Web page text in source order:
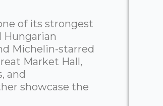
of its strongest
Michelin-starred
Market Hall,
and
showcase the